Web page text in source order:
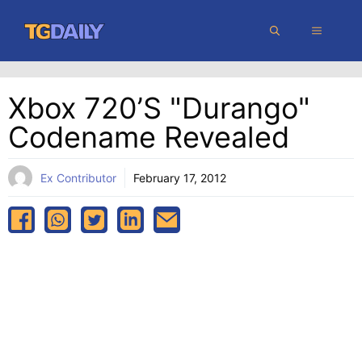
content
MENU
Xbox 720’s "Durango"
Codename Revealed
Ex Contributor February 17, 2012